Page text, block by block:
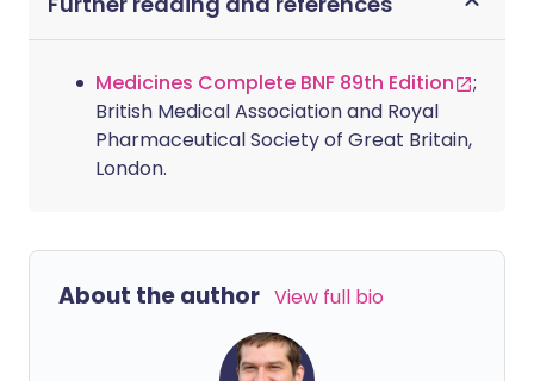
Medicines Complete BNF 89th Edition
;
British Medical Association and Royal
Pharmaceutical Society of Great Britain,
London.
About the author View full bio